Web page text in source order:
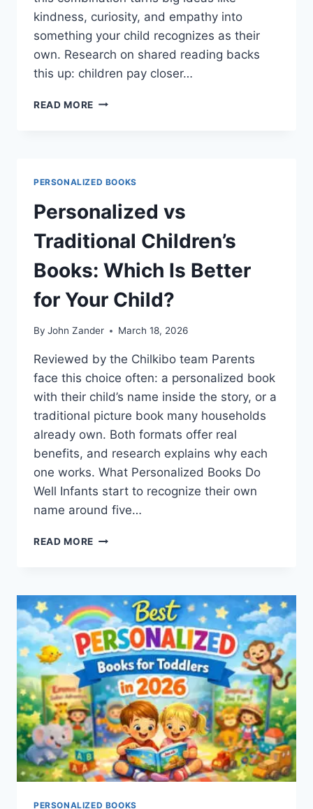
kindness, curiosity, and empathy into
something your child recognizes as their
own. Research on shared reading backs
this up: children pay closer…
READ MORE PERSONALIZED
YOUR
TODDLER’S
EMOTIONAL
GROWTH
PERSONALIZED BOOKS
Personalized vs
Traditional Children’s
Books: Which Is Better
for Your Child?
By John Zander March 18, 2026
Reviewed by the Chilkibo team Parents
face this choice often: a personalized book
with their child’s name inside the story, or a
traditional picture book many households
already own. Both formats offer real
benefits, and research explains why each
one works. What Personalized Books Do
Well Infants start to recognize their own
name around five…
READ MORE PERSONALIZED
BOOKS:
WHICH
IS
BETTER
FOR
YOUR
CHILD?
PERSONALIZED BOOKS